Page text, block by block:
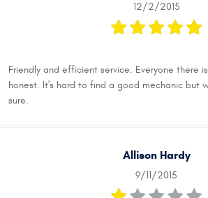
12/2/2015
Friendly and efficient service. Everyone there
honest. It's hard to find a good mechanic but
sure.
Allison Hardy
9/11/2015